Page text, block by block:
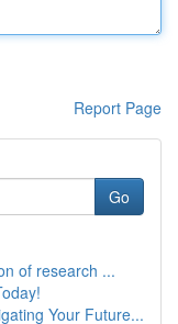
Report Page
Go
of research ...
Your Future...